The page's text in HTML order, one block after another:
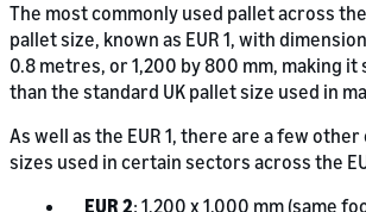
The most commonly used pallet across
pallet size, known as EUR 1, with
0.8 metres, or 1,200 by 800 mm, making
than the standard UK pallet size used in
As well as the EUR 1, there are a few
sizes used in certain sectors across the
EUR 2: 1,200 x 1,000 mm (same